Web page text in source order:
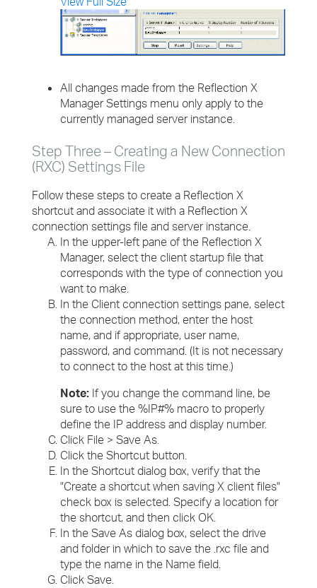
All changes made from the Reflection X
Manager Settings menu only apply to the
currently managed server instance.
Step Three – Creating a New Connection
(RXC) Settings File
Follow these steps to create a Reflection X
shortcut and associate it with a Reflection X
connection settings file and server instance.
In the upper-left pane of the Reflection X
Manager, select the client startup file that
corresponds with the type of connection you
want to make.
In the Client connection settings pane, select
the connection method, enter the host
name, and if appropriate, user name,
password, and command. (It is not necessary
to connect to the host at this time.)
Note: If you change the command line, be
sure to use the %IP#% macro to properly
define the IP address and display number.
Click File > Save As.
Click the Shortcut button.
In the Shortcut dialog box, verify that the
"Create a shortcut when saving X client files"
check box is selected. Specify a location for
the shortcut, and then click OK.
In the Save As dialog box, select the drive
and folder in which to save the .rxc file and
type the name in the Name field.
Click Save.